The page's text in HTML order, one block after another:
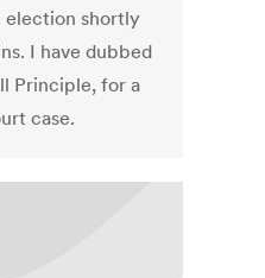
election shortly
I have dubbed
Principle, for a
case.